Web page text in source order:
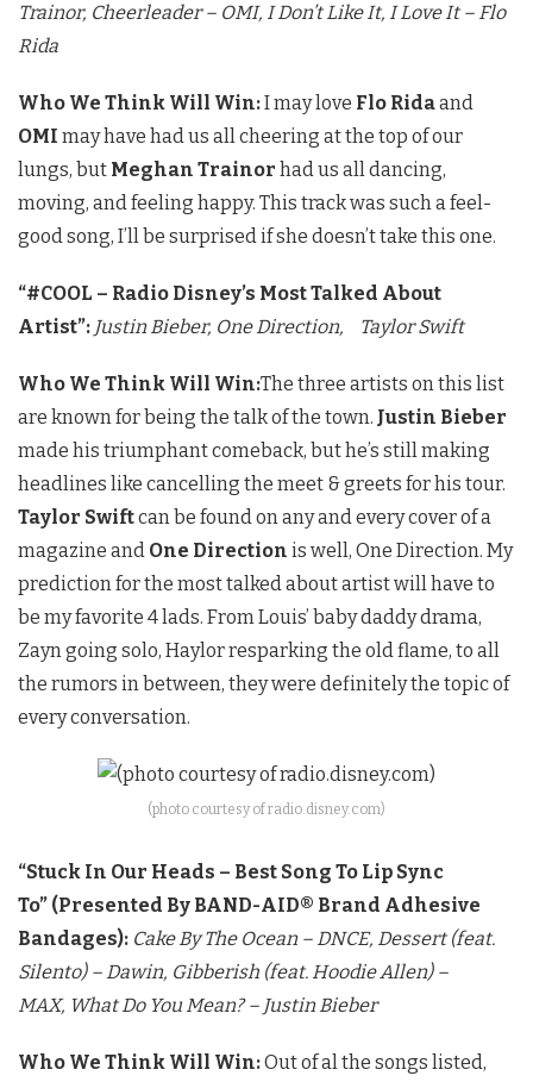
Trainor, Cheerleader – OMI, I Don’t Like It, I Love It – Flo
Rida
Who We Think Will Win:I may love Flo Ridaand
OMI may have had us all cheering at the top of our
lungs, but Meghan Trainor had us all dancing,
moving, and feeling happy. This track was such a feel-
good song, I’ll be surprised if she doesn’t take this one.
“#COOL – Radio Disney’s Most Talked About
Artist”: Justin Bieber, One Direction, Taylor Swift
Who We Think Will Win:The three artists on this list
are known for being the talk of the town. Justin Bieber
made his triumphant comeback, but he’s still making
headlines like cancelling the meet & greets for his tour.
Taylor Swiftcan be found on any and every cover of a
magazine and One Direction is well, One Direction. My
prediction for the most talked about artist will have to
be my favorite 4 lads. From Louis’ baby daddy drama,
Zayn going solo, Haylor resparking the old flame, to all
the rumors in between, they were definitely the topic of
every conversation.
(photo courtesy of radio.disney.com)
“Stuck In Our Heads – Best Song To Lip Sync
To” (Presented By BAND-AID® Brand Adhesive
Bandages): Cake By The Ocean – DNCE, Dessert (feat.
Silento) – Dawin, Gibberish (feat. Hoodie Allen) –
MAX, What Do You Mean? – Justin Bieber
Who We Think Will Win:Out of al the songs listed,